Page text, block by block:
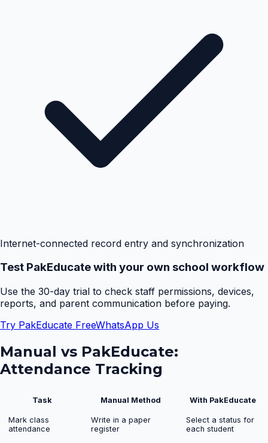
Internet-connected record entry and synchronization
Test PakEducate with your own school workflow
Use the 30-day trial to check staff permissions, devices,
reports, and parent communication before paying.
Try PakEducate FreeWhatsApp Us
Manual vs PakEducate:
Attendance Tracking
Task Manual Method With PakEducate
Mark class
attendance
Write in a paper
register
Select a status for
each student